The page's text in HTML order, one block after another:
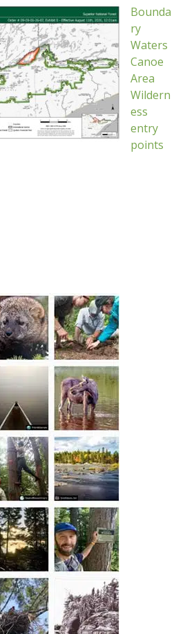
Bounda
ry
Waters
Canoe
Area
Wildern
ess
entry
points